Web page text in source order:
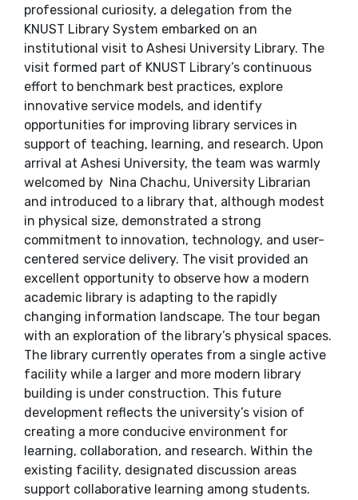
professional curiosity, a delegation from the
KNUST Library System embarked on an
institutional visit to Ashesi University Library. The
visit formed part of KNUST Library’s continuous
effort to benchmark best practices, explore
innovative service models, and identify
opportunities for improving library services in
support of teaching, learning, and research. Upon
arrival at Ashesi University, the team was warmly
welcomed by Nina Chachu, University Librarian
and introduced to a library that, although modest
in physical size, demonstrated a strong
commitment to innovation, technology, and user-
centered service delivery. The visit provided an
excellent opportunity to observe how a modern
academic library is adapting to the rapidly
changing information landscape. The tour began
with an exploration of the library’s physical spaces.
The library currently operates from a single active
facility while a larger and more modern library
building is under construction. This future
development reflects the university’s vision of
creating a more conducive environment for
learning, collaboration, and research. Within the
existing facility, designated discussion areas
support collaborative learning among students.